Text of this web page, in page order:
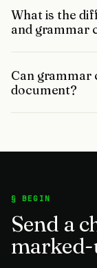
What is the
and grammar
Can
document?
§ BEGIN
Send a